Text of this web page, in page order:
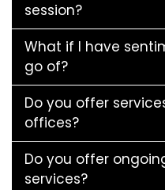
session?
What if I have
go of?
Do you offer
offices?
Do you offer
services?